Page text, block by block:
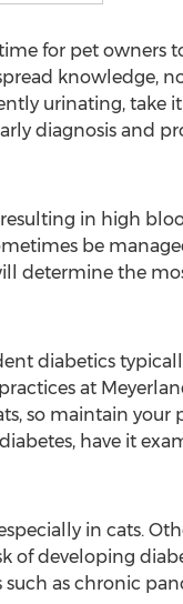
for pet owners
knowledge,
urinating, take
diagnosis and
resulting in high
be
determine the
diabetics
at
so maintain your
have it
in cats.
of developing
as chronic